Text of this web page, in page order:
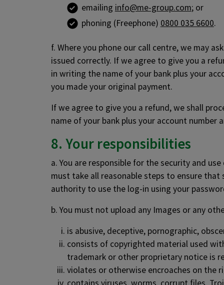
emailing info@me-group.com; or
phoning (Freephone) 0800 035 6600.
f. Where you phone our call centre, we may
issued correctly. If we agree to give you a
in writing the name of your bank plus your
you made your original payment.
If we agree to give you a refund, we shall
name of your bank plus your account number
8. Your responsibilities
a. You are responsible for the security and
must take all reasonable steps to ensure
authority to use the log-in using your
b. You must not upload any Images or any
is abusive, deceptive, pornographic,
consists of copyrighted material used
trademark or other proprietary notice is
violates or otherwise encroaches on the